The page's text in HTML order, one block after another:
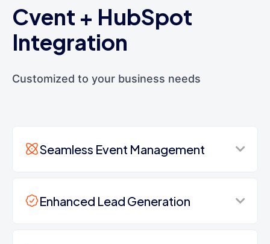
Cvent + HubSpot
Integration
Customized to your business needs
Seamless Event Management
Enhanced Lead Generation